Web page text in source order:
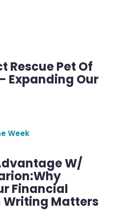
Rescue Pet Of
Expanding Our
Week
W/
Financial
Writing Matters